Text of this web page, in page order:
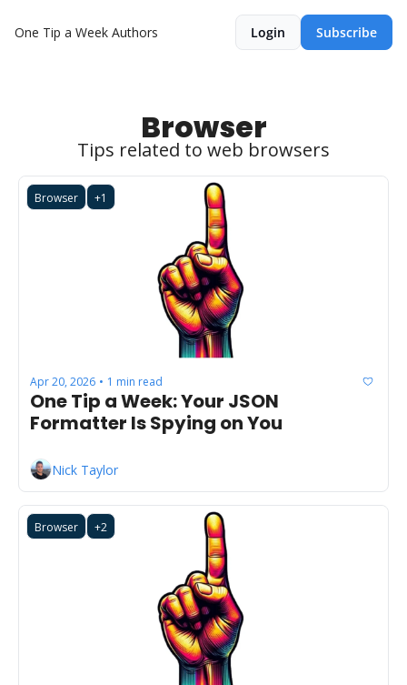
One Tip a Week Authors Login Subscribe
Browser
Tips related to web browsers
Browser +1
Apr 20, 2026 • 1 min read
One Tip a Week: Your JSON
Formatter Is Spying on You
Nick Taylor
Browser +2